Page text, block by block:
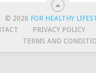
© 2026 FOR HEALTHY
PRIVACY POLICY
TERMS AND